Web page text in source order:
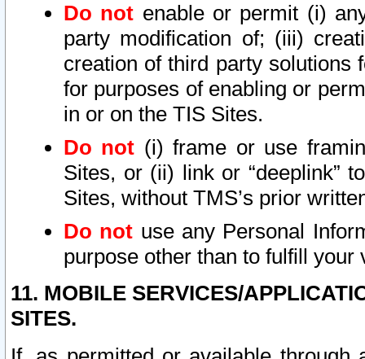
Do not enable or permit (i)
party modification of; (iii)
creation of third party solutions
for purposes of enabling or
in or on the TIS Sites.
Do not (i) frame or use
Sites, or (ii) link or “deeplink”
Sites, without TMS’s prior
Do not use any Personal
purpose other than to fulfill your
11. MOBILE SERVICES/
SITES.